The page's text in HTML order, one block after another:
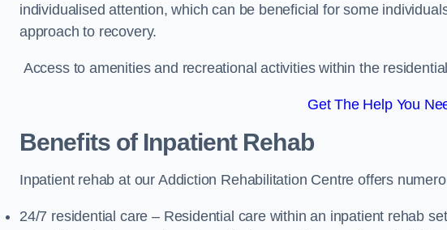
individualised attention, which can be beneficial for some
approach to recovery.
Access to amenities and recreational activities within the
Get The Help You
Benefits of Inpatient Rehab
Inpatient rehab at our Addiction Rehabilitation Centre offers
24/7 residential care – Residential care within an inpatient rehab